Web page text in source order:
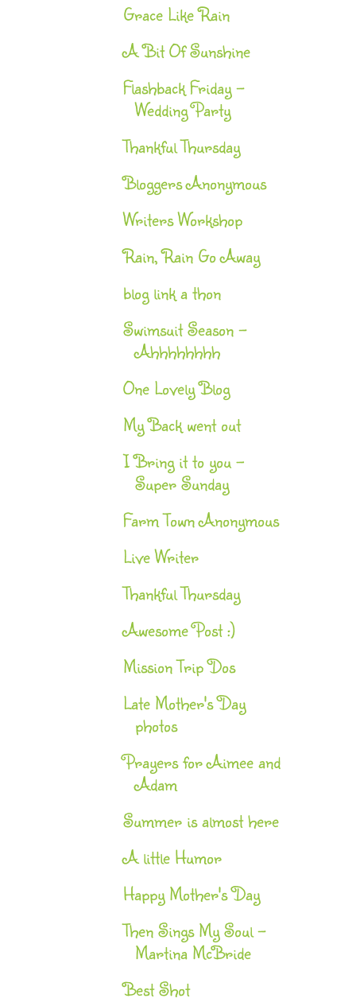
Grace Like Rain
A Bit Of Sunshine
Flashback Friday -
Wedding Party
Thankful Thursday
Bloggers Anonymous
Writers Workshop
Rain, Rain Go Away
blog link a thon
Swimsuit Season -
Ahhhhhhhh
One Lovely Blog
My Back went out
I Bring it to you –
Super Sunday
Farm Town Anonymous
Live Writer
Thankful Thursday
Awesome Post :)
Mission Trip Dos
Late Mother's Day
photos
Prayers for Aimee and
Adam
Summer is almost here
A little Humor
Happy Mother's Day
Then Sings My Soul -
Martina McBride
Best Shot